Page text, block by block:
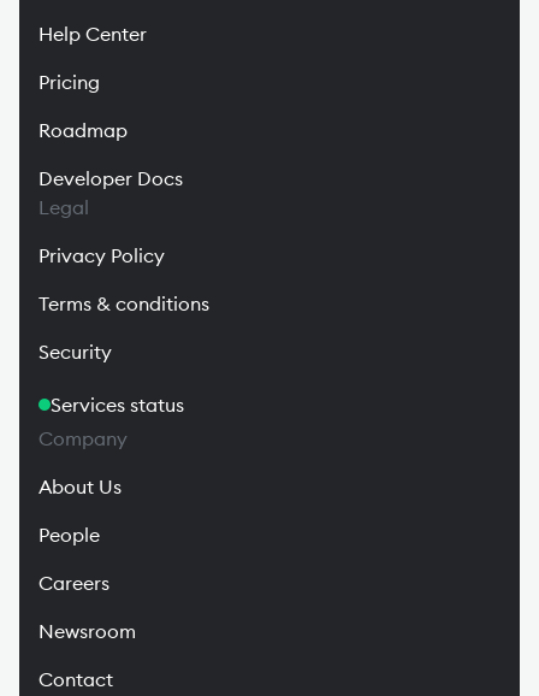
Help Center
Pricing
Roadmap
Developer Docs
Legal
Privacy Policy
Terms & conditions
Security
Services status
Company
About Us
People
Careers
Newsroom
Contact